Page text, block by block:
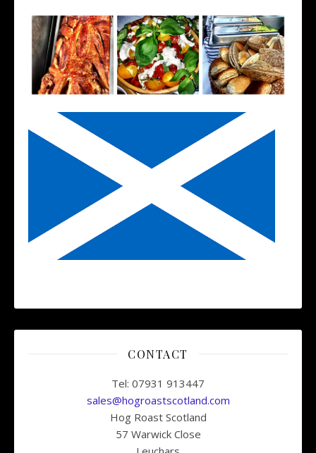
CONTACT
Tel: 07931 913447
sales@hogroastscotland.com
Hog Roast Scotland
57 Warwick Close